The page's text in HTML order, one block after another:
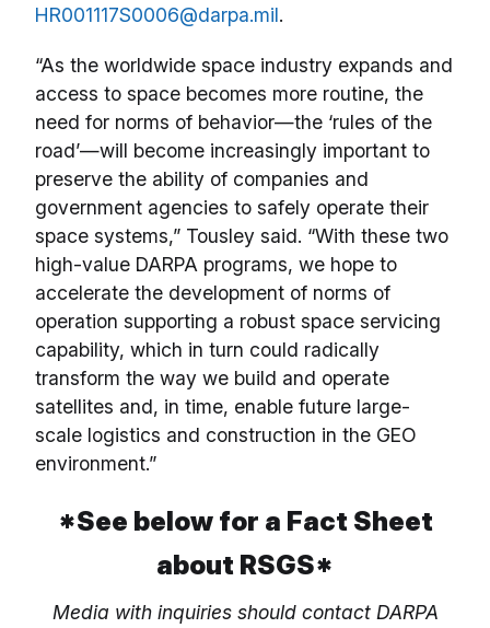
HR001117S0006@darpa.mil.
“As the worldwide space industry expands and
access to space becomes more routine, the
need for norms of behavior—the ‘rules of the
road’—will become increasingly important to
preserve the ability of companies and
government agencies to safely operate their
space systems,” Tousley said. “With these two
high-value DARPA programs, we hope to
accelerate the development of norms of
operation supporting a robust space servicing
capability, which in turn could radically
transform the way we build and operate
satellites and, in time, enable future large-
scale logistics and construction in the GEO
environment.”
*See below for a Fact Sheet
about RSGS*
Media with inquiries should contact DARPA